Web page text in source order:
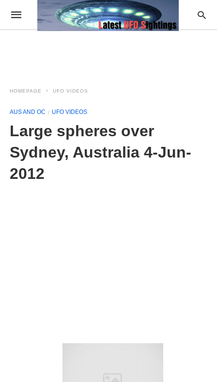
HOMEPAGE UFO VIDEOS
AUS AND OC UFO VIDEOS
Large spheres over
Sydney, Australia 4-Jun-
2012